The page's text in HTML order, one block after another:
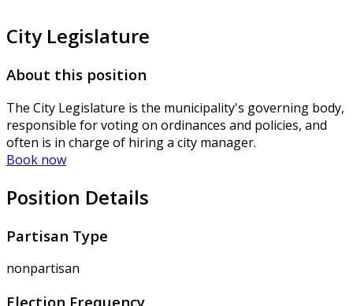
City Legislature
About this position
The City Legislature is the municipality's governing body,
responsible for voting on ordinances and policies, and
often is in charge of hiring a city manager.
Book now
Position Details
Partisan Type
nonpartisan
Election Frequency